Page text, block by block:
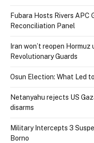
Fubara Hosts Rivers APC
Reconciliation Panel
Iran won’t reopen
Revolutionary Guards
Osun Election: What Led
Netanyahu rejects US
disarms
Military Intercepts 3
Borno